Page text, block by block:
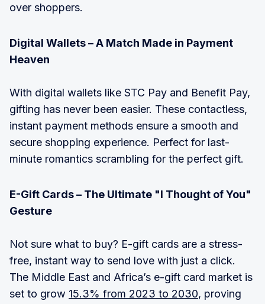
over shoppers.
Digital Wallets – A Match Made in Payment
Heaven
With digital wallets like STC Pay and Benefit Pay,
gifting has never been easier. These contactless,
instant payment methods ensure a smooth and
secure shopping experience. Perfect for last-
minute romantics scrambling for the perfect gift.
E-Gift Cards – The Ultimate "I Thought of You"
Gesture
Not sure what to buy? E-gift cards are a stress-
free, instant way to send love with just a click.
The Middle East and Africa’s e-gift card market is
set to grow 15.3% from 2023 to 2030, proving